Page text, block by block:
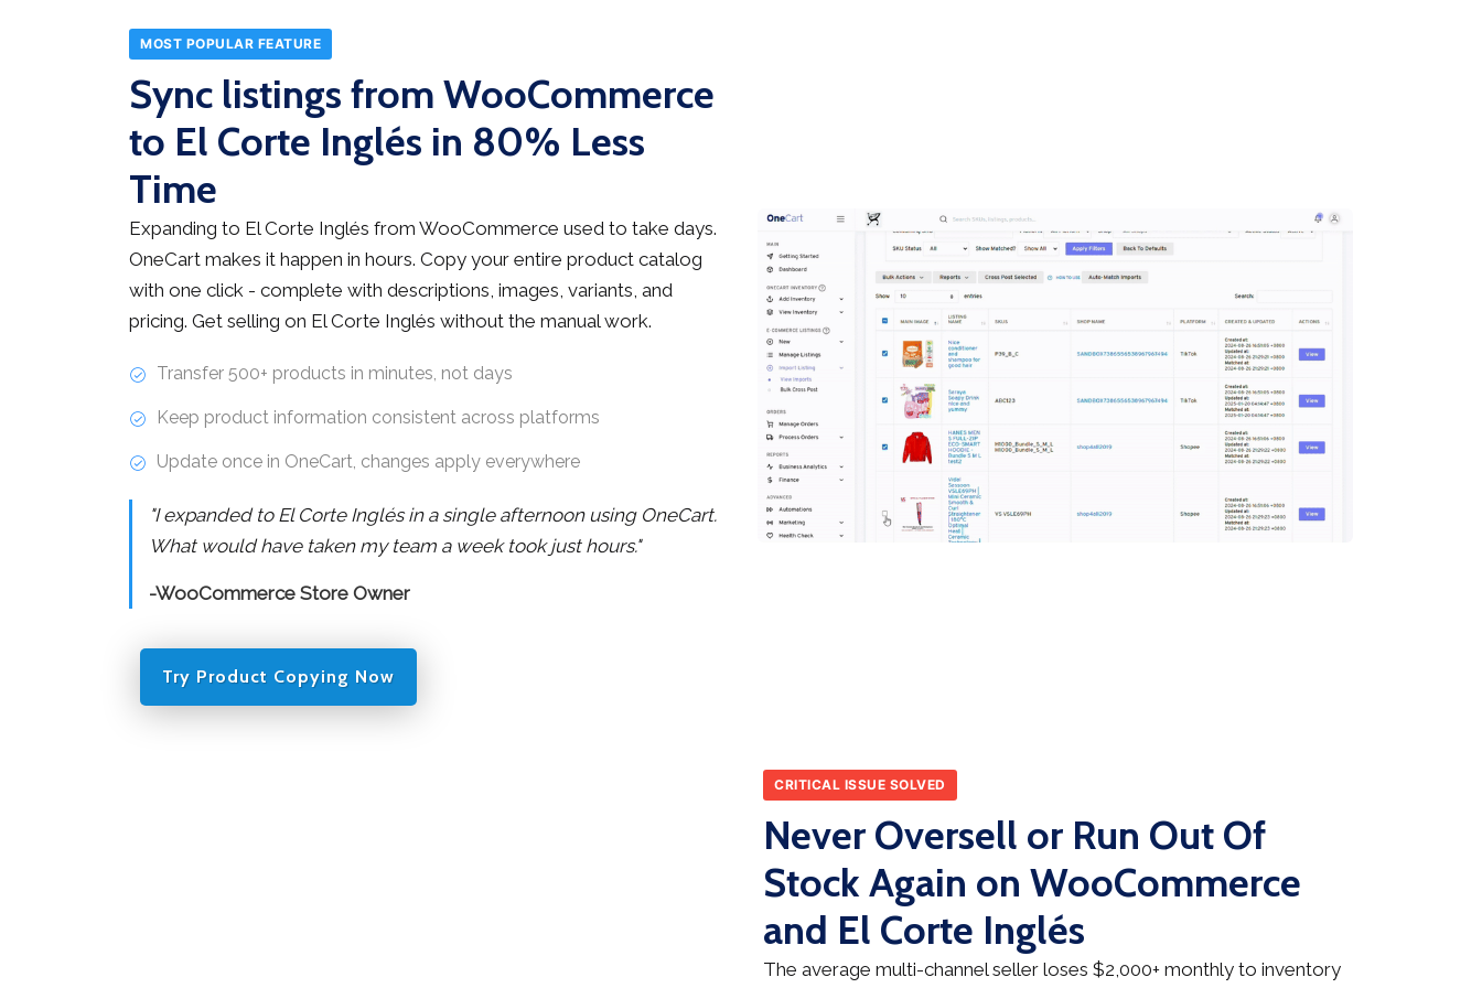
MOST POPULAR FEATURE
Sync listings from WooCommerce
to El Corte Inglés in 80% Less
Time
Expanding to El Corte Inglés from WooCommerce used to take days.
OneCart makes it happen in hours. Copy your entire product catalog
with one click - complete with descriptions, images, variants, and
pricing. Get selling on El Corte Inglés without the manual work.
Transfer 500+ products in minutes, not days
Keep product information consistent across platforms
Update once in OneCart, changes apply everywhere
"I expanded to El Corte Inglés in a single afternoon using OneCart.
What would have taken my team a week took just hours."
-WooCommerce Store Owner
Try Product Copying Now
CRITICAL ISSUE SOLVED
Never Oversell or Run Out Of
Stock Again on WooCommerce
and El Corte Inglés
The average multi-channel seller loses $2,000+ monthly to inventory